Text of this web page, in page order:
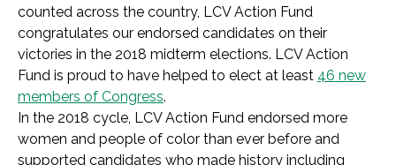
counted across the country, LCV Action Fund
congratulates our endorsed candidates on their
victories in the 2018 midterm elections. LCV Action
Fund is proud to have helped to elect at least 46 new
members of Congress.
In the 2018 cycle, LCV Action Fund endorsed more
women and people of color than ever before and
supported candidates who made history including